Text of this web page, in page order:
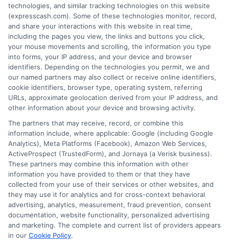
We are not a lender and do not make credit
decisions. Loan terms, rates, and availability are
determined by the lender. Short-term loans may
involve high fees and interest. Review all terms
carefully before accepting any offer. This site may
receive compensation from lenders when users
submit their information. This may affect how and
where offers appear. Not all lenders or offers are
available in all states.
Participating lenders may verify your social security
number, driver license number, national ID, or any
other state or federal identifications and review your
information against national databases to include
but not limited to Equifax, Transunion, and Experian
to determine credit worthiness, credit standing
and/or credit capacity. By submitting your
information via our online form on this website, you
agree to allow any and all participating lenders to
verify your information and check your credit. Cash
transfer times and terms may vary from lender to
lender.Not all the lenders in our network can
provide up to $1000. The limits and regulations
vary from state to state. We remind that short-
technologies, and similar tracking technologies on this website
(expresscash.com). Some of these technologies monitor, record,
and share your interactions with this website in real time,
including the pages you view, the links and buttons you click,
your mouse movements and scrolling, the information you type
into forms, your IP address, and your device and browser
identifiers. Depending on the technologies you permit, we and
our named partners may also collect or receive online identifiers,
cookie identifiers, browser type, operating system, referring
URLs, approximate geolocation derived from your IP address, and
other information about your device and browsing activity.
The partners that may receive, record, or combine this
information include, where applicable: Google (including Google
Analytics), Meta Platforms (Facebook), Amazon Web Services,
ActiveProspect (TrustedForm), and Jornaya (a Verisk business).
These partners may combine this information with other
information you have provided to them or that they have
collected from your use of their services or other websites, and
they may use it for analytics and for cross-context behavioral
advertising, analytics, measurement, fraud prevention, consent
documentation, website functionality, personalized advertising
and marketing. The complete and current list of providers appears
in our Cookie Policy.